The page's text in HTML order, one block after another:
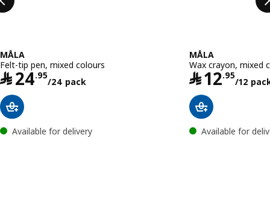
MÅLA
Felt-tip pen, mixed colours
﷼24.95
/24 pack
Available for delivery
MÅLA
Wax crayon, mixed
﷼12.95
/12
Available for